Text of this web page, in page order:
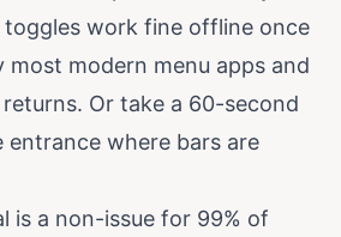
work fine offline once
most modern menu apps and
Or take a 60-second
entrance where bars are
is a non-issue for 99% of